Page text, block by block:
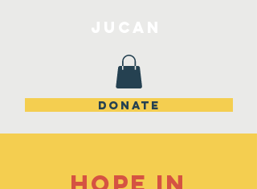
DONATE